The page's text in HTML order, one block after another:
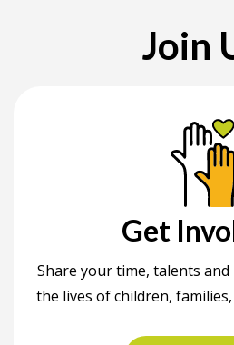
Join
Get
Share your time, talents
the lives of children,